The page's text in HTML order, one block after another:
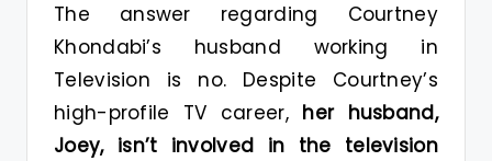
The answer regarding Courtney
Khondabi’s husband working in
Television is no. Despite Courtney’s
high-profile TV career, her husband,
Joey, isn’t involved in the television